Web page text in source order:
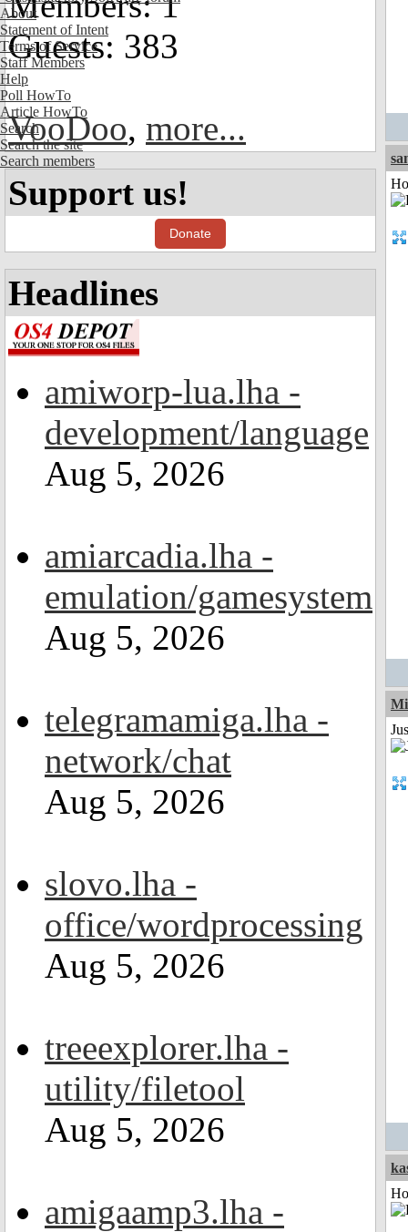
About
Statement of Intent
Terms of Service
Staff Members
Help
Poll HowTo
Article HowTo
Search
Search the site
Search members
Guests: 383
VooDoo, more...
Support us!
Donate
Headlines
amiworp-lua.lha -
development/language
Aug 5, 2026
amiarcadia.lha -
emulation/gamesystem
Aug 5, 2026
telegramamiga.lha -
network/chat
Aug 5, 2026
slovo.lha -
office/wordprocessing
Aug 5, 2026
treeexplorer.lha -
utility/filetool
Aug 5, 2026
amigaamp3.lha -